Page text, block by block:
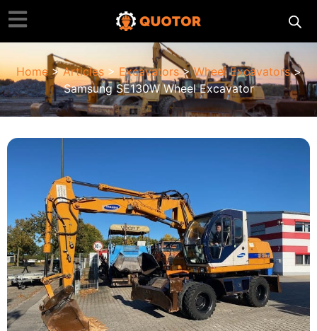
Home>Articles>Excavators>Wheel Excavators>
Samsung SE130W Wheel Excavator